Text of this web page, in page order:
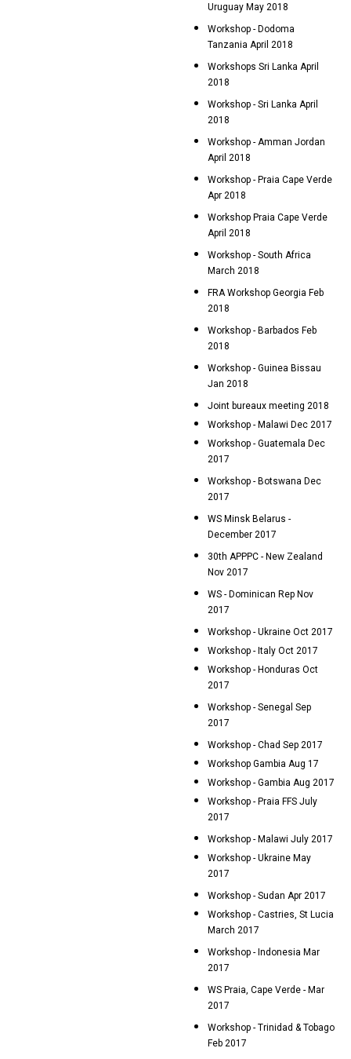
Uruguay May 2018
Workshop - Dodoma
Tanzania April 2018
Workshops Sri Lanka April
2018
Workshop - Sri Lanka April
2018
Workshop - Amman Jordan
April 2018
Workshop - Praia Cape Verde
Apr 2018
Workshop Praia Cape Verde
April 2018
Workshop - South Africa
March 2018
FRA Workshop Georgia Feb
2018
Workshop - Barbados Feb
2018
Workshop - Guinea Bissau
Jan 2018
Joint bureaux meeting 2018
Workshop - Malawi Dec 2017
Workshop - Guatemala Dec
2017
Workshop - Botswana Dec
2017
WS Minsk Belarus -
December 2017
30th APPPC - New Zealand
Nov 2017
WS - Dominican Rep Nov
2017
Workshop - Ukraine Oct 2017
Workshop - Italy Oct 2017
Workshop - Honduras Oct
2017
Workshop - Senegal Sep
2017
Workshop - Chad Sep 2017
Workshop Gambia Aug 17
Workshop - Gambia Aug 2017
Workshop - Praia FFS July
2017
Workshop - Malawi July 2017
Workshop - Ukraine May
2017
Workshop - Sudan Apr 2017
Workshop - Castries, St Lucia
March 2017
Workshop - Indonesia Mar
2017
WS Praia, Cape Verde - Mar
2017
Workshop - Trinidad & Tobago
Feb 2017